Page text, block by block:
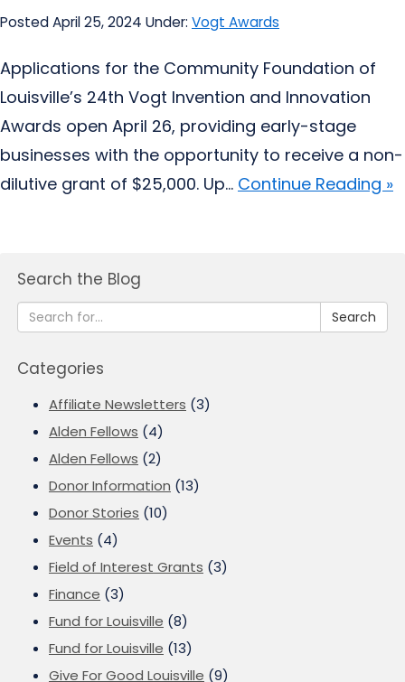
Posted April 25, 2024 Under: Vogt Awards
Applications for the Community Foundation of
Louisville’s 24th Vogt Invention and Innovation
Awards open April 26, providing early-stage
businesses with the opportunity to receive a non-
dilutive grant of $25,000. Up... Continue Reading »
Search the Blog
Search
Categories
Affiliate Newsletters (3)
Alden Fellows (4)
Alden Fellows (2)
Donor Information (13)
Donor Stories (10)
Events (4)
Field of Interest Grants (3)
Finance (3)
Fund for Louisville (8)
Fund for Louisville (13)
Give For Good Louisville (9)